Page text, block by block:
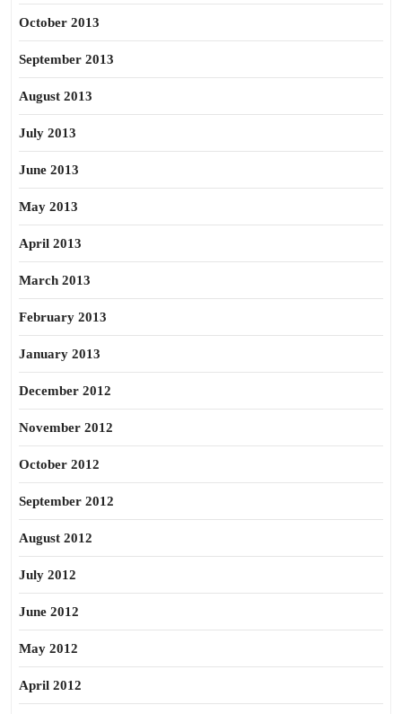
October 2013
September 2013
August 2013
July 2013
June 2013
May 2013
April 2013
March 2013
February 2013
January 2013
December 2012
November 2012
October 2012
September 2012
August 2012
July 2012
June 2012
May 2012
April 2012